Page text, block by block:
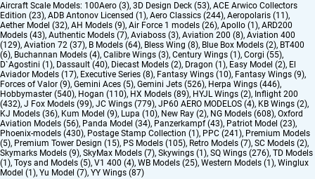
Aircraft Scale Models: 100Aero (3), 3D Design Deck (53), ACE Arwico Collectors
Edition (23), ADB Antonov Licensed (1), Aero Classics (244), Aeropolaris (11),
Aether Model (32), AH Models (9), Air Force 1 models (26), Apollo (1), ARD200
Models (43), Authentic Models (7), Aviaboss (3), Aviation 200 (8), Aviation 400
(129), Aviation 72 (37), B Models (64), Bless Wing (8), Blue Box Models (2), BT400
(6), Buchannan Models (4), Calibre Wings (3), Century Wings (1), Corgi (55),
D`Agostini (1), Dassault (40), Diecast Models (2), Dragon (1), Easy Model (2), El
Aviador Models (17), Executive Series (8), Fantasy Wings (10), Fantasy Wings (9),
Forces of Valor (9), Gemini Aces (5), Gemini Jets (526), Herpa Wings (446),
Hobbymaster (540), Hogan (110), HX Models (89), HYJL Wings (2), Inflight 200
(432), J Fox Models (99), JC Wings (779), JP60 AERO MODELOS (4), KB Wings (2),
KJ Models (36), Kum Model (9), Lupa (10), New Ray (2), NG Models (608), Oxford
Aviation Models (56), Panda Model (34), Panzerkampf (43), Patriot Model (23),
Phoenix-models (430), Postage Stamp Collection (1), PPC (241), Premium Models
(5), Premium Tower Design (15), PS Models (105), Retro Models (7), SC Models (2),
Skymarks Models (9), SkyMax Models (7), Skywings (1), SQ Wings (276), TD Models
(1), Toys and Models (5), V1 400 (4), WB Models (25), Western Models (1), Winglux
Model (1), Yu Model (7), YY Wings (87)